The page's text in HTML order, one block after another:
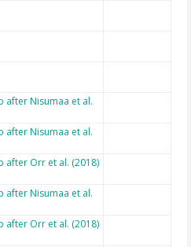
after Nisumaa et al.
after Nisumaa et al.
after Orr et al. (2018)
after Nisumaa et al.
after Orr et al. (2018)